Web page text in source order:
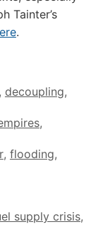
Tainter’s
.
decoupling,
,
, flooding,
supply crisis,